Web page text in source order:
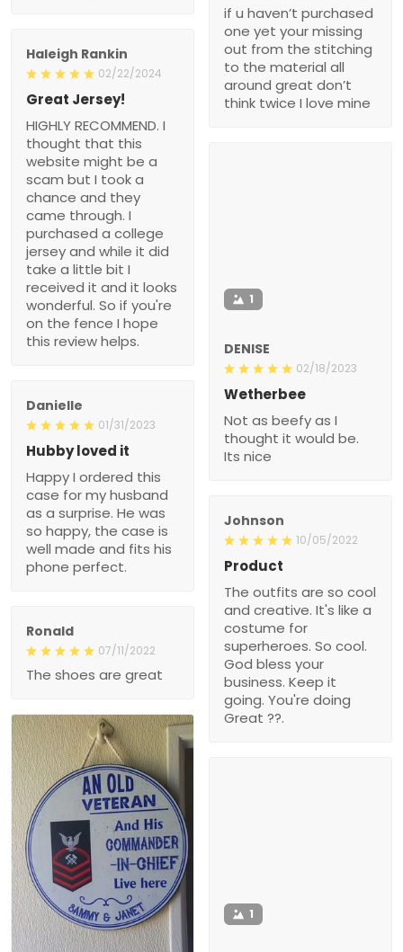
if u haven’t purchased
one yet your missing
out from the stitching
to the material all
around great don’t
think twice I love mine
Haleigh Rankin
02/22/2024
Great Jersey!
HIGHLY RECOMMEND. I
thought that this
website might be a
scam but I took a
chance and they
came through. I
purchased a college
jersey and while it did
take a little bit I
received it and it looks
wonderful. So if you're
on the fence I hope
this review helps.
1
DENISE
02/18/2023
Wetherbee
Not as beefy as I
thought it would be.
Its nice
Danielle
01/31/2023
Hubby loved it
Happy I ordered this
case for my husband
as a surprise. He was
so happy, the case is
well made and fits his
phone perfect.
Johnson
10/05/2022
Product
The outfits are so cool
and creative. It's like a
costume for
superheroes. So cool.
God bless your
business. Keep it
going. You're doing
Great ??.
Ronald
07/11/2022
The shoes are great
1